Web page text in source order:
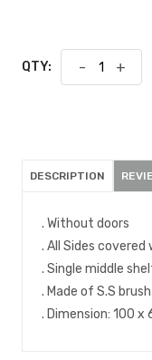
QTY: - +
DESCRIPTION
. Without doors
. All Sides
. Single middle
. Made of S.S
. Dimension: 100 x